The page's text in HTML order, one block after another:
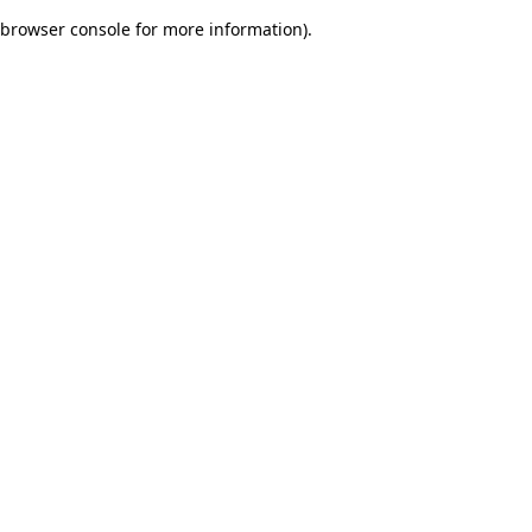
browser console for more information).